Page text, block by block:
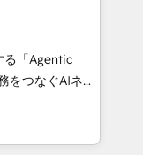
visitors for a
conversion
Award 🏆
AVA Digital
CRM
る「Agentic
Eliteの実装
、AIエージェン